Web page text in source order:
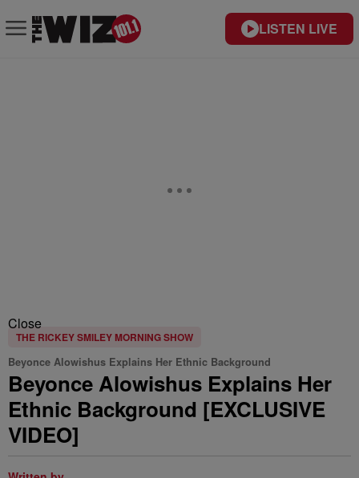
LISTEN LIVE
Close
THE RICKEY SMILEY MORNING SHOW
Beyonce Alowishus Explains Her Ethnic Background
Beyonce Alowishus Explains Her
Ethnic Background [EXCLUSIVE
VIDEO]